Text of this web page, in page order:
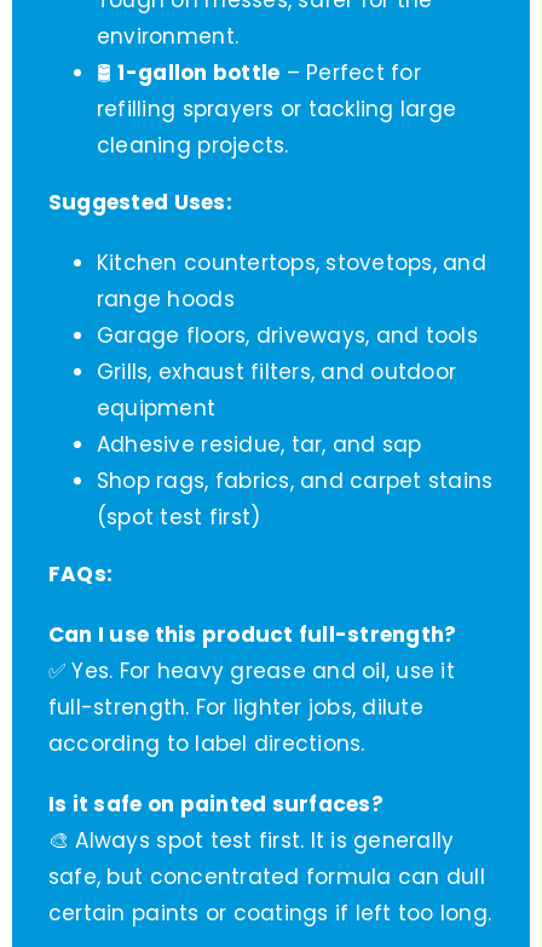
environment.
🛢️1-gallon bottle – Perfect for
refilling sprayers or tackling large
cleaning projects.
Suggested Uses:
Kitchen countertops, stovetops, and
range hoods
Garage floors, driveways, and tools
Grills, exhaust filters, and outdoor
equipment
Adhesive residue, tar, and sap
Shop rags, fabrics, and carpet stains
(spot test first)
FAQs:
Can I use this product full-strength?
✅ Yes. For heavy grease and oil, use it
full-strength. For lighter jobs, dilute
according to label directions.
Is it safe on painted surfaces?
🎨 Always spot test first. It is generally
safe, but concentrated formula can dull
certain paints or coatings if left too long.